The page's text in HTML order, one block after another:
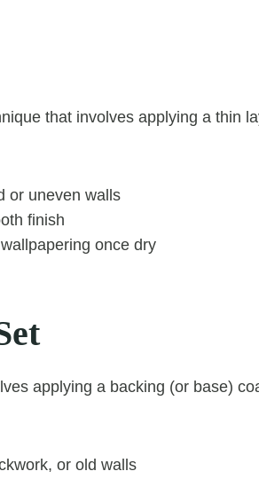
that involves applying a thin
or uneven walls
finish
once dry
applying a backing (or base)
or old walls